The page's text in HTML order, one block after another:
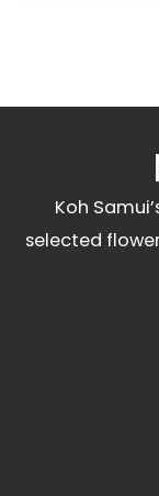
Koh
selected